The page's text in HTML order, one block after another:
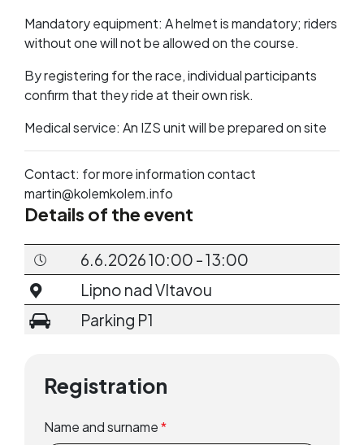
Mandatory equipment: A helmet is mandatory; riders
without one will not be allowed on the course.
By registering for the race, individual participants
confirm that they ride at their own risk.
Medical service: An IZS unit will be prepared on site
Contact: for more information contact
martin@kolemkolem.info
Details of the event
6.6.2026 10:00 - 13:00
Lipno nad Vltavou
Parking P1
Registration
Name and surname*